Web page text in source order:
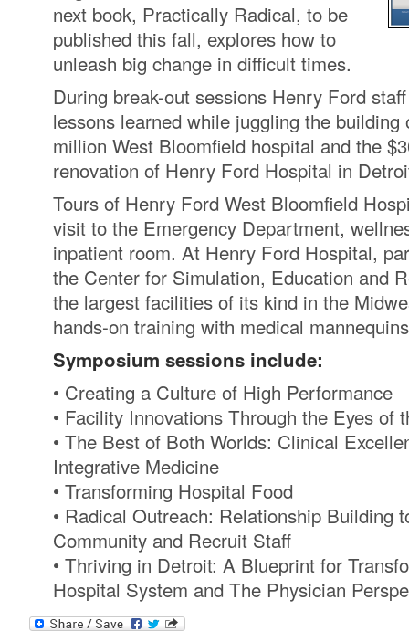
next book, Practically Radical, to be
published this fall, explores how to
unleash big change in difficult times.
During break-out sessions Henry Ford
lessons learned while juggling the building
million West Bloomfield hospital and the
renovation of Henry Ford Hospital in
Tours of Henry Ford West Bloomfield
visit to the Emergency Department,
inpatient room. At Henry Ford Hospital,
the Center for Simulation, Education and
the largest facilities of its kind in the
hands-on training with medical
Symposium sessions include:
• Creating a Culture of High Performance
• Facility Innovations Through the Eyes of
• The Best of Both Worlds: Clinical
Integrative Medicine
• Transforming Hospital Food
• Radical Outreach: Relationship Building
Community and Recruit Staff
• Thriving in Detroit: A Blueprint for
Hospital System and The Physician